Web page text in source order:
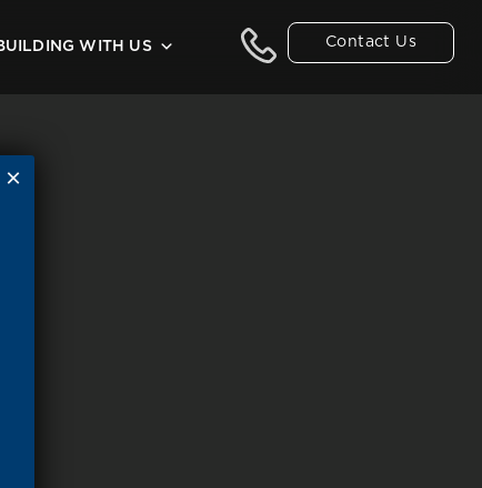
Contact Us
WITH US